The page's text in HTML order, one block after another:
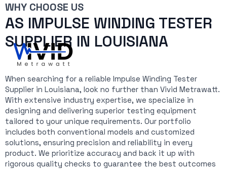
WHY CHOOSE US
AS IMPULSE WINDING TESTER
SUPPLIER IN LOUISIANA
When searching for a reliable Impulse Winding Tester
Supplier in Louisiana, look no further than Vivid Metrawatt.
With extensive industry expertise, we specialize in
designing and delivering superior testing equipment
tailored to your unique requirements. Our portfolio
includes both conventional models and customized
solutions, ensuring precision and reliability in every
product. We prioritize accuracy and back it up with
rigorous quality checks to guarantee the best outcomes